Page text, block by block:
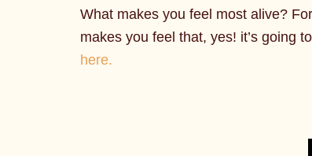
What makes you feel most alive?
makes you feel that, yes! it’s going
here.